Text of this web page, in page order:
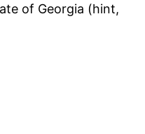
of Georgia (hint,